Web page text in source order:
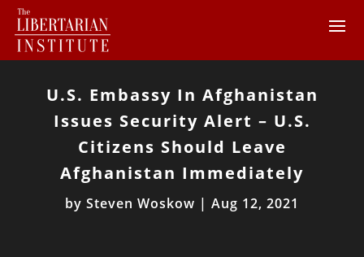
U.S. Embassy In Afghanistan
Issues Security Alert – U.S.
Citizens Should Leave
Afghanistan Immediately
by Steven Woskow | Aug 12, 2021